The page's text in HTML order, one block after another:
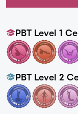
PBT Level 1
PBT Level 2